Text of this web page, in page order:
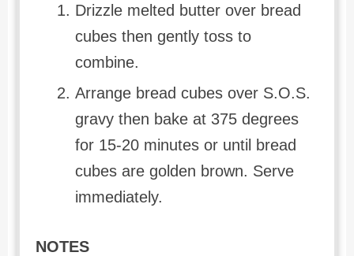
Drizzle melted butter over bread
cubes then gently toss to
combine.
Arrange bread cubes over S.O.S.
gravy then bake at 375 degrees
for 15-20 minutes or until bread
cubes are golden brown. Serve
immediately.
NOTES